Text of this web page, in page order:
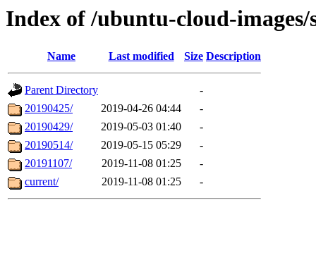
Index of /ubuntu-cloud-
Name Last modified Size Description
Parent Directory
-
20190425/
2019-04-26 04:44
-
20190429/
2019-05-03 01:40
-
20190514/
2019-05-15 05:29
-
20191107/
2019-11-08 01:25
-
current/
2019-11-08 01:25 -